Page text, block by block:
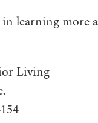
learning more
Living